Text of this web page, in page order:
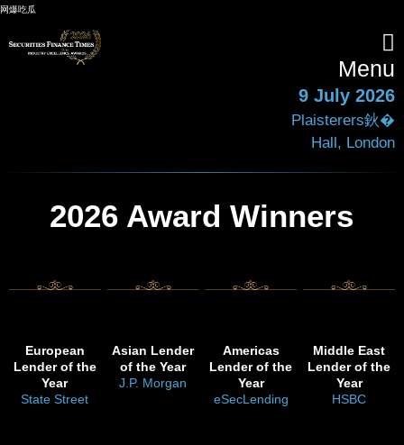
网爆吃瓜
Menu
9 July 2026
Plaisterers鈥�
Hall, London
2026 Award Winners
European
Lender of the
Year
State Street
Asian Lender
of the Year
J.P. Morgan
Americas
Lender of the
Year
eSecLending
Middle East
Lender of the
Year
HSBC